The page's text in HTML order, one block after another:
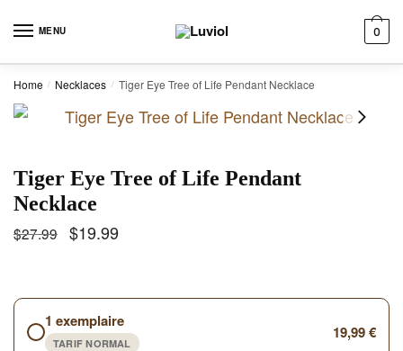
MENU 0
Home / Necklaces / Tiger Eye Tree of Life Pendant Necklace
Tiger Eye Tree of Life Pendant
Necklace
$27.99 $19.99
1 exemplaire
TARIF NORMAL
19,99 €